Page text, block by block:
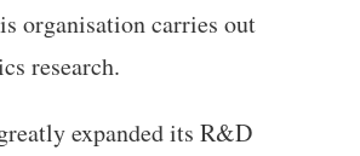
organisation carries out
research.
expanded its R&D